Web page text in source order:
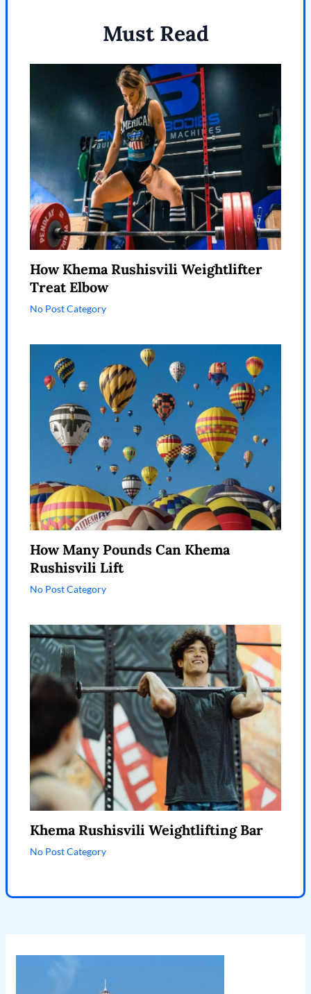
Must Read
How Khema Rushisvili Weightlifter
Treat Elbow
No Post Category
How Many Pounds Can Khema
Rushisvili Lift
No Post Category
Khema Rushisvili Weightlifting Bar
No Post Category